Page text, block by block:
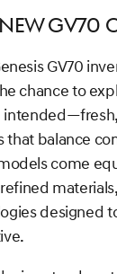
GV70
GV70
chance to
that balance
come
designed